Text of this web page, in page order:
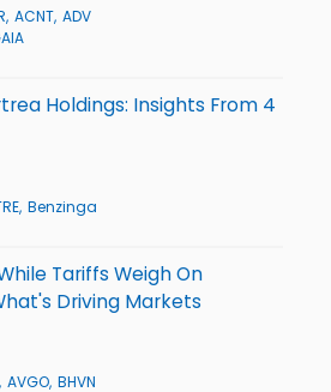
ACNT ADV
Holdings: Insights From 4
Benzinga
Tariffs Weigh On
Driving Markets
AVGO BHVN